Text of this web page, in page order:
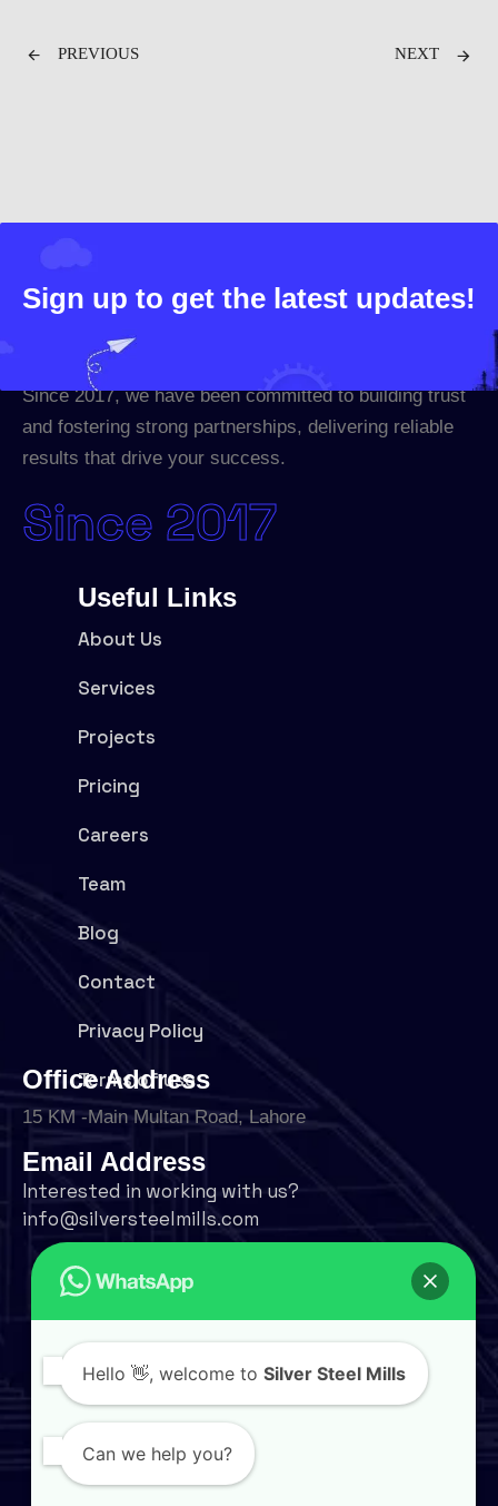
PREVIOUS NEXT
Sign up to get the latest updates!
Since 2017, we have been committed to building trust
and fostering strong partnerships, delivering reliable
results that drive your success.
Since 2017
Useful Links
About Us
Services
Projects
Pricing
Careers
Team
Blog
Contact
Privacy Policy
Terms of use
Office Address
15 KM -Main Multan Road, Lahore
Email Address
Interested in working with us?
info@silversteelmills.com
Phone Number
Follow Us
Hello 👋, welcome to Silver Steel Mills
Can we help you?